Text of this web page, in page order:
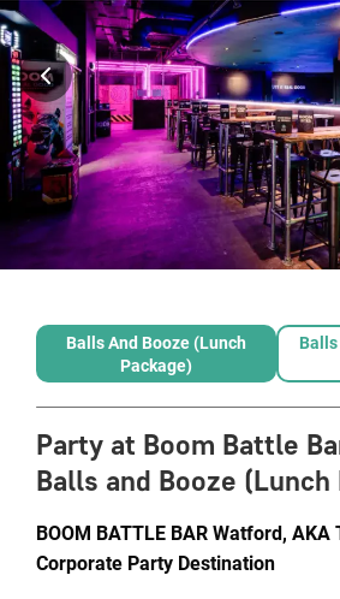
Balls And Booze (Lunch
Package)
Balls
Party at Boom Battle
Balls and Booze (Lunch
BOOM BATTLE BAR Watford,
Corporate Party Destination